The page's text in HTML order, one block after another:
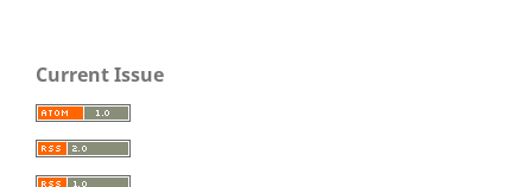
Current Issue